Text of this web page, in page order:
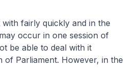
fairly quickly and in the
occur in one session of
be able to deal with it
of Parliament. However, in the